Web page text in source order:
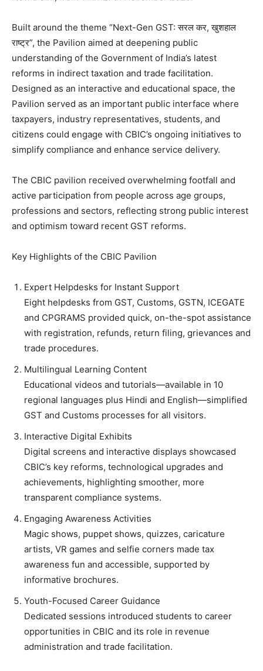
Built around the theme “Next-Gen GST: सरल कर, खुशहाल
राष्ट्र”, the Pavilion aimed at deepening public
understanding of the Government of India’s latest
reforms in indirect taxation and trade facilitation.
Designed as an interactive and educational space, the
Pavilion served as an important public interface where
taxpayers, industry representatives, students, and
citizens could engage with CBIC’s ongoing initiatives to
simplify compliance and enhance service delivery.
The CBIC pavilion received overwhelming footfall and
active participation from people across age groups,
professions and sectors, reflecting strong public interest
and optimism toward recent GST reforms.
Key Highlights of the CBIC Pavilion
Expert Helpdesks for Instant Support
Eight helpdesks from GST, Customs, GSTN, ICEGATE
and CPGRAMS provided quick, on-the-spot assistance
with registration, refunds, return filing, grievances and
trade procedures.
Multilingual Learning Content
Educational videos and tutorials—available in 10
regional languages plus Hindi and English—simplified
GST and Customs processes for all visitors.
Interactive Digital Exhibits
Digital screens and interactive displays showcased
CBIC’s key reforms, technological upgrades and
achievements, highlighting smoother, more
transparent compliance systems.
Engaging Awareness Activities
Magic shows, puppet shows, quizzes, caricature
artists, VR games and selfie corners made tax
awareness fun and accessible, supported by
informative brochures.
Youth-Focused Career Guidance
Dedicated sessions introduced students to career
opportunities in CBIC and its role in revenue
administration and trade facilitation.